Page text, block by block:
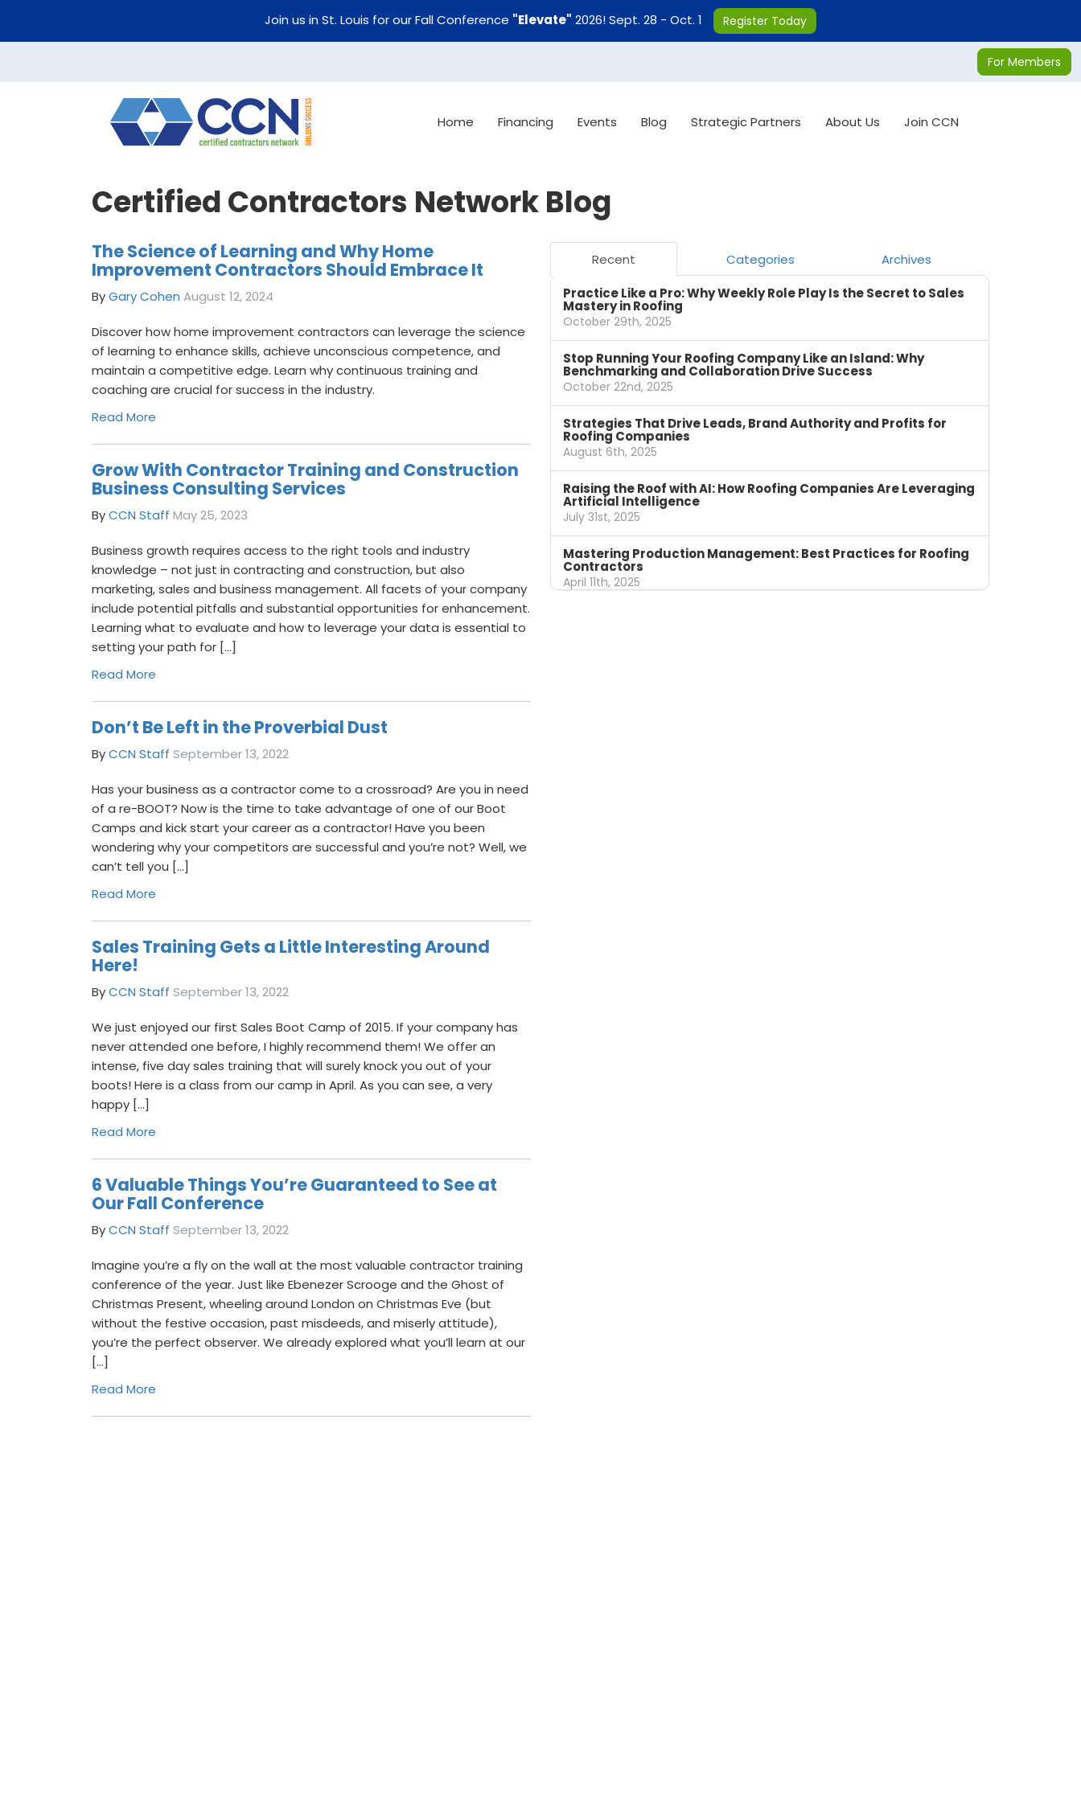
Join us in St. Louis for our Fall Conference "Elevate" 2026! Sept. 28 - Oct. 1 Register Today
For Members
Home Financing Events Blog Strategic Partners About Us Join CCN
Certified Contractors Network Blog
The Science of Learning and Why Home
Improvement Contractors Should Embrace It
ByGary Cohen August 12, 2024
Discover how home improvement contractors can leverage the science
of learning to enhance skills, achieve unconscious competence, and
maintain a competitive edge. Learn why continuous training and
coaching are crucial for success in the industry.
Read More
Grow With Contractor Training and Construction
Business Consulting Services
ByCCN Staff May 25, 2023
Business growth requires access to the right tools and industry
knowledge – not just in contracting and construction, but also
marketing, sales and business management. All facets of your company
include potential pitfalls and substantial opportunities for enhancement.
Learning what to evaluate and how to leverage your data is essential to
setting your path for […]
Read More
Don’t Be Left in the Proverbial Dust
ByCCN Staff September 13, 2022
Has your business as a contractor come to a crossroad? Are you in need
of a re-BOOT? Now is the time to take advantage of one of our Boot
Camps and kick start your career as a contractor! Have you been
wondering why your competitors are successful and you’re not? Well, we
can’t tell you […]
Read More
Sales Training Gets a Little Interesting Around
Here!
ByCCN Staff September 13, 2022
We just enjoyed our first Sales Boot Camp of 2015. If your company has
never attended one before, I highly recommend them! We offer an
intense, five day sales training that will surely knock you out of your
boots! Here is a class from our camp in April. As you can see, a very
happy […]
Read More
6 Valuable Things You’re Guaranteed to See at
Our Fall Conference
ByCCN Staff September 13, 2022
Imagine you’re a fly on the wall at the most valuable contractor training
conference of the year. Just like Ebenezer Scrooge and the Ghost of
Christmas Present, wheeling around London on Christmas Eve (but
without the festive occasion, past misdeeds, and miserly attitude),
you’re the perfect observer. We already explored what you’ll learn at our
[…]
Read More
Recent Categories
Archives
Practice Like a Pro: Why Weekly Role Play Is the Secret to Sales
Mastery in Roofing
October 29th, 2025
Stop Running Your Roofing Company Like an Island: Why
Benchmarking and Collaboration Drive Success
October 22nd, 2025
Strategies That Drive Leads, Brand Authority and Profits for
Roofing Companies
August 6th, 2025
Raising the Roof with AI: How Roofing Companies Are Leveraging
Artificial Intelligence
July 31st, 2025
Mastering Production Management: Best Practices for Roofing
Contractors
April 11th, 2025